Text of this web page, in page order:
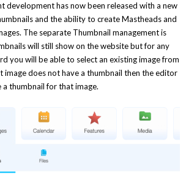
development has now been released with a new
and the ability to create Mastheads and
The separate Thumbnail management is
will still show on the website but for any
you will be able to select an existing image from
image does not have a thumbnail then the editor
thumbnail for that image.